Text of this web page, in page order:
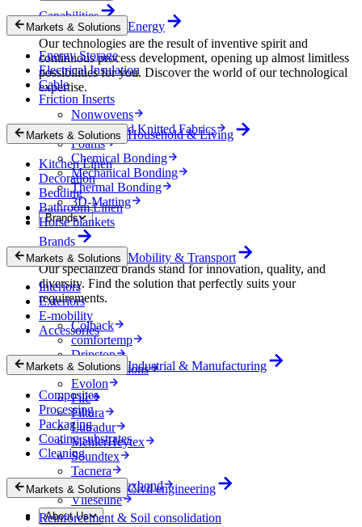
Capabilities
Our technologies are the result of inventive spirit and
continuous process development, opening up almost limitless
possibilities for you. Discover the world of our technological
expertise.
Nonwovens
Wovens and Knitted Fabrics
Foams
Chemical Bonding
Mechanical Bonding
Thermal Bonding
3D-Matting
Brands
Brands
Our specialized brands stand for innovation, quality, and
diversity. Find the solution that perfectly suits your
requirements.
Colback
comfortemp
Dripstop
Enka Solutions
Evolon
Filc
Filtura
Lutradur
MehlerHeytex
Soundtex
Tacnera
Terbond-Texbond
Vlieseline
About Us
Markets & Solutions Energy
Energy Storage
Electrical Insulation
Cable
Friction Inserts
Markets & Solutions Household & Living
Kitchen Linen
Decoration
Bedding
Bathroom Linen
Horse blankets
Markets & Solutions Mobility & Transport
Interiors
Exteriors
E-mobility
Accessories
Markets & Solutions Industrial & Manufacturing
Composites
Processing
Packaging
Coating substrates
Cleaning
Markets & Solutions Civil engineering
Reinforcement & Soil consolidation